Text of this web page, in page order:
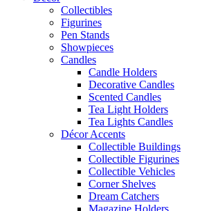
Collectibles
Figurines
Pen Stands
Showpieces
Candles
Candle Holders
Decorative Candles
Scented Candles
Tea Light Holders
Tea Lights Candles
Décor Accents
Collectible Buildings
Collectible Figurines
Collectible Vehicles
Corner Shelves
Dream Catchers